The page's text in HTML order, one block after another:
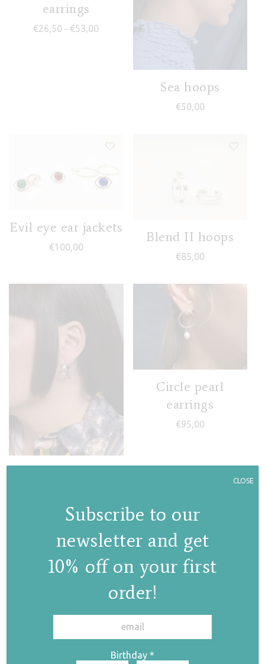
earrings
€26,50 – €53,00 Price range: €26,50 through €53,00
Sea hoops
€50,00
Evil eye ear jackets
€100,00
Blend II hoops
€85,00
Circle pearl
earrings
€95,00
€123,00
earrings
€38,00
Subscribe to our
newsletter and get
10% off on your first
order!
Birthday *
CLOSE